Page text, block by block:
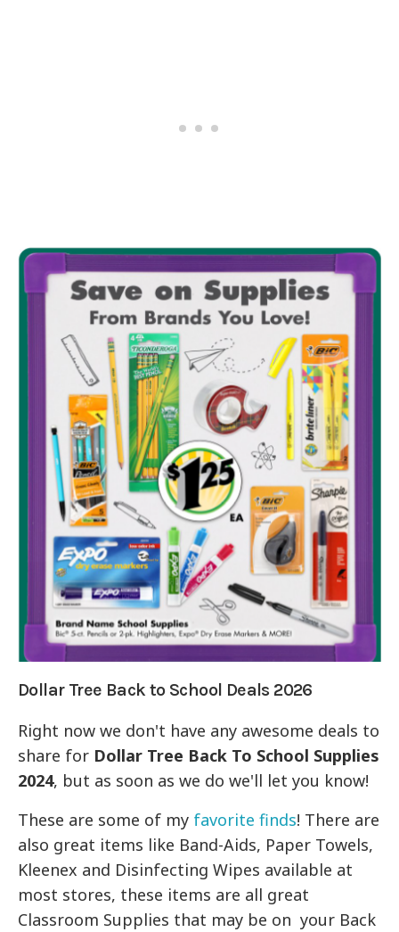
Dollar Tree Back to School Deals 2026
Right now we don't have any awesome deals to
share for Dollar Tree Back To School Supplies
2024, but as soon as we do we'll let you know!
These are some of my favorite finds! There are
also great items like Band-Aids, Paper Towels,
Kleenex and Disinfecting Wipes available at
most stores, these items are all great
Classroom Supplies that may be on your Back